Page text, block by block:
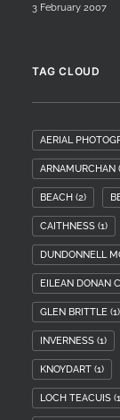
3 February 2007
TAG CLOUD
AERIAL
ARNAMURCHAN
BEACH (2)
CAITHNESS (1)
DUNDONNELL
EILEAN DONAN
GLEN BRITTLE (1)
INVERNESS (1)
KNOYDART (1)
LOCH TEACUIS